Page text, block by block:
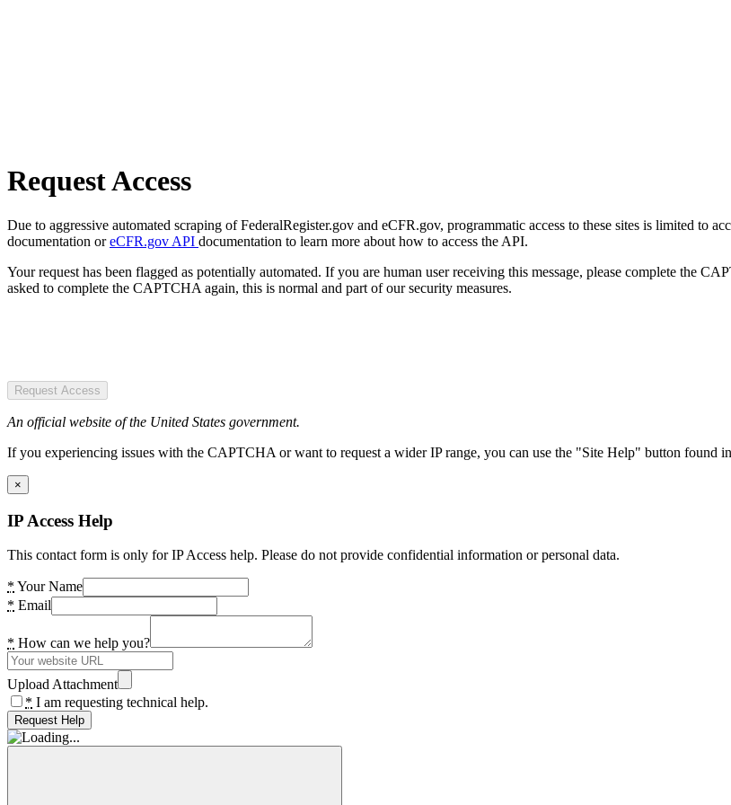
Request Access
Due to aggressive automated scraping of FederalRegister.gov and eCFR.gov, programmatic access to these sites is limited to
documentation oreCFR.gov API documentation to learn more about how to access the API.
Your request has been flagged as potentially automated. If you are human user receiving this message, please complete the
asked to complete the CAPTCHA again, this is normal and part of our security measures.
Request Access
An official website of the United States government.
If you experiencing issues with the CAPTCHA or want to request a wider IP range, you can use the "Site Help" button found
×
IP Access Help
This contact form is only for IP Access help. Please do not provide confidential information or personal data.
* Your Name
* Email
* How can we help you?
Upload Attachment
* I am requesting technical help.